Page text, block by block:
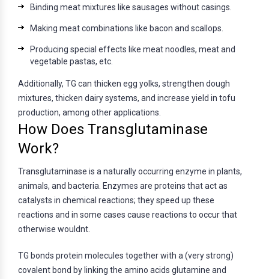
Binding meat mixtures like sausages without casings.
Making meat combinations like bacon and scallops.
Producing special effects like meat noodles, meat and
vegetable pastas, etc.
Additionally, TG can thicken egg yolks, strengthen dough
mixtures, thicken dairy systems, and increase yield in tofu
production, among other applications.
How Does Transglutaminase
Work?
Transglutaminase is a naturally occurring enzyme in plants,
animals, and bacteria. Enzymes are proteins that act as
catalysts in chemical reactions; they speed up these
reactions and in some cases cause reactions to occur that
otherwise wouldnt.
TG bonds protein molecules together with a (very strong)
covalent bond by linking the amino acids glutamine and